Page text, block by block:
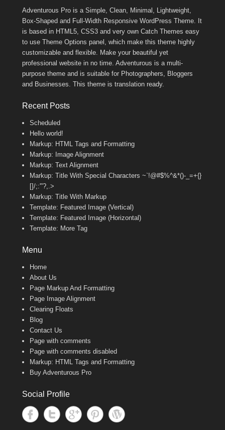
Adventurous Pro is a Simple, Clean, Minimal, Lightweight,
Box-Shaped and Full-Width Responsive WordPress Theme. It
is based in HTML5, CSS3 and very own Catch Themes easy
to use Theme Options panel, which make this theme highly
customizable and flexible. Make your beautiful yet
professional website in no time. Adventurous is a multi-
purpose theme and is suitable for Photographers, Bloggers
and Businesses. This theme is translation ready.
Recent Posts
Scheduled
Hello world!
Markup: HTML Tags and Formatting
Markup: Image Alignment
Markup: Text Alignment
Markup: Title With Special Characters ~`!@#$%^&*()-_=+{}
[]/;:'”?,.>
Markup: Title With Markup
Template: Featured Image (Vertical)
Template: Featured Image (Horizontal)
Template: More Tag
Menu
Home
About Us
Page Markup And Formatting
Page Image Alignment
Clearing Floats
Blog
Contact Us
Page with comments
Page with comments disabled
Markup: HTML Tags and Formatting
Buy Adventurous Pro
Social Profile